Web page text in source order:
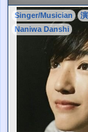
Singer/Musician
Naniwa Danshi